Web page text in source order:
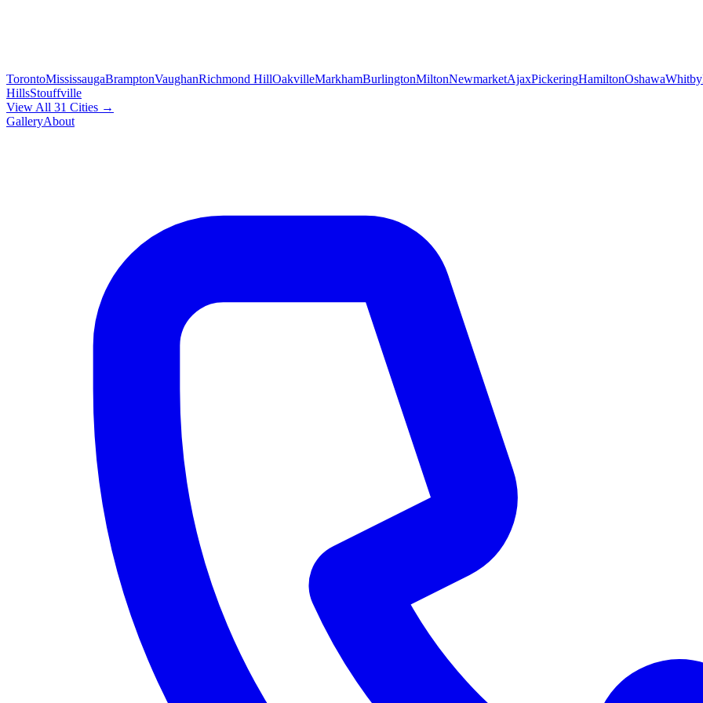
TorontoMississaugaBramptonVaughanRichmond HillOakvilleMarkhamBurlingtonMiltonNewmarketAjaxPickeringHamiltonOshawaWhitby
HillsStouffville
View All 31 Cities →
GalleryAbout